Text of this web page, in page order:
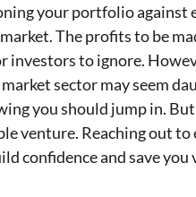
your portfolio against
The profits to be
investors to ignore.
sector may seem
you should jump in.
venture. Reaching out
confidence and save you